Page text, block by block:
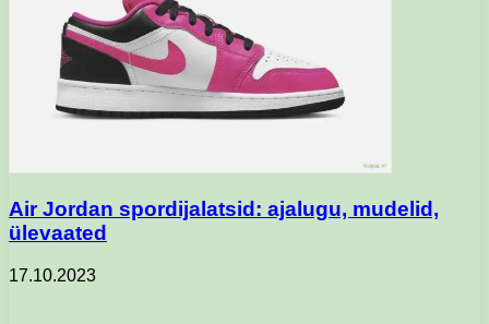
Air Jordan spordijalatsid: ajalugu, mudelid,
ülevaated
17.10.2023